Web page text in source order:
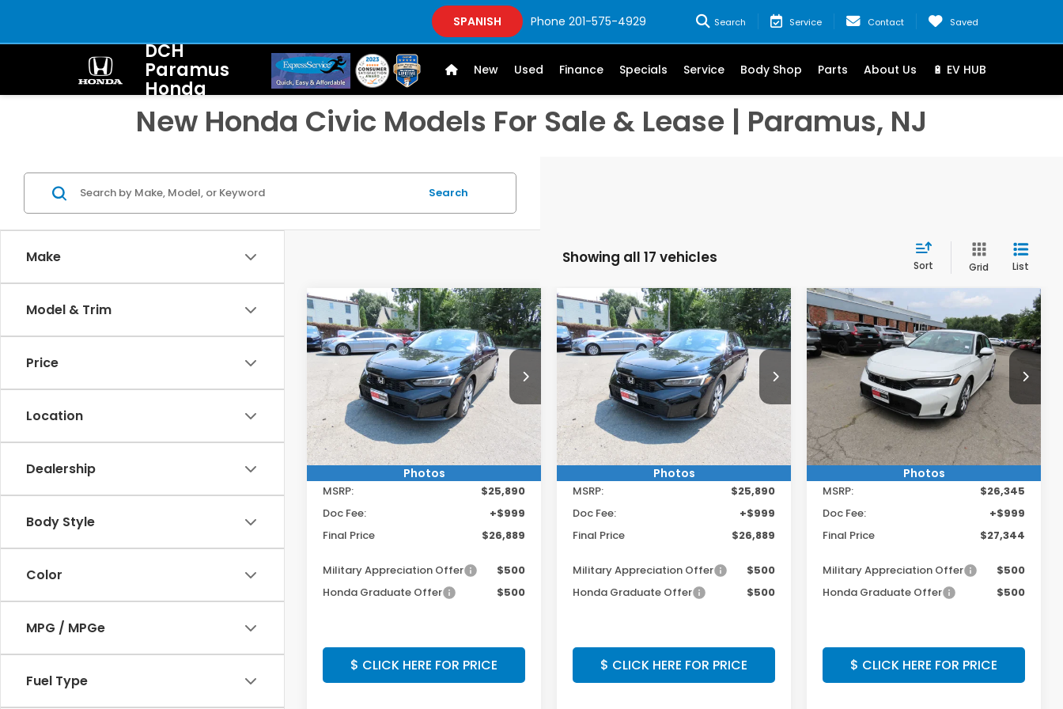
DCH
Paramus
Honda
SPANISH Phone 201-575-4929 Search Service Contact Saved
New Used Finance Specials Service Body Shop Parts About Us 🔋 EV HUB
New Honda Civic Models For Sale & Lease | Paramus, NJ
Make
Model & Trim
Price
Location
Dealership
Body Style
Color
MPG / MPGe
Fuel Type
Search
Showing all 17 vehicles Sort Grid List
Photos
2026Honda CivicLX
Special Offer
2HGFE2F27TH619535Stock:TH619535
Model:FE2F2TEW
In Stock Int.
$26,889
FINAL PRICE:
Get $250 Off Any Vehicle!
CLICK HERE
Less
MSRP:
$25,890
Doc Fee:
+$999
Final Price
$26,889
Military Appreciation Offer
$500
Honda Graduate Offer
$500
$ CLICK HERE FOR PRICE
Compare Vehicle
Photos
2026Honda CivicLX
Special Offer
2HGFE2F25TH619517Stock:TH619517
Model:FE2F2TEW
In Stock Int.
$26,889
FINAL PRICE:
Get $250 Off Any Vehicle!
CLICK HERE
Less
MSRP:
$25,890
Doc Fee:
+$999
Final Price
$26,889
Military Appreciation Offer
$500
Honda Graduate Offer
$500
$ CLICK HERE FOR PRICE
Compare Vehicle
Photos
2026Honda CivicLX
Special Offer
VIN:
2HGFE2F27TH619938Stock:TH619938
FE2F2TEW
In Stock Ext. Int.
$27,344
FINAL PRICE:
Get $250 Off Any Vehicle!
CLICK HERE
Less
MSRP:
$26,345
Doc Fee:
+$999
Final Price
$27,344
Military Appreciation Offer
$500
Honda Graduate Offer
$500
$ CLICK HERE FOR PRICE
Compare Vehicle